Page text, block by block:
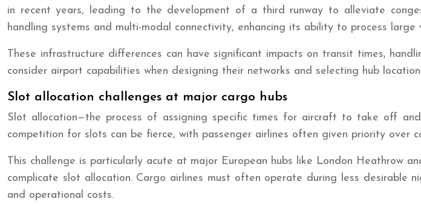
in recent years, leading to the development of a third runway to alleviate
handling systems and multi-modal connectivity, enhancing its ability to process
These infrastructure differences can have significant impacts on transit times,
consider airport capabilities when designing their networks and selecting hub
Slot allocation challenges at major cargo hubs
Slot allocation—the process of assigning specific times for aircraft to take off
competition for slots can be fierce, with passenger airlines often given priority over
This challenge is particularly acute at major European hubs like London Heathrow
complicate slot allocation. Cargo airlines must often operate during less
and operational costs.